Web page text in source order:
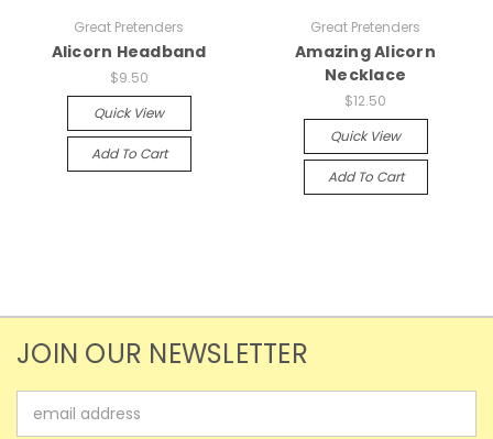
Great Pretenders
Alicorn Headband
$9.50
Quick View
Add To Cart
Great Pretenders
Amazing Alicorn
Necklace
$12.50
Quick View
Add To Cart
JOIN OUR NEWSLETTER
Address